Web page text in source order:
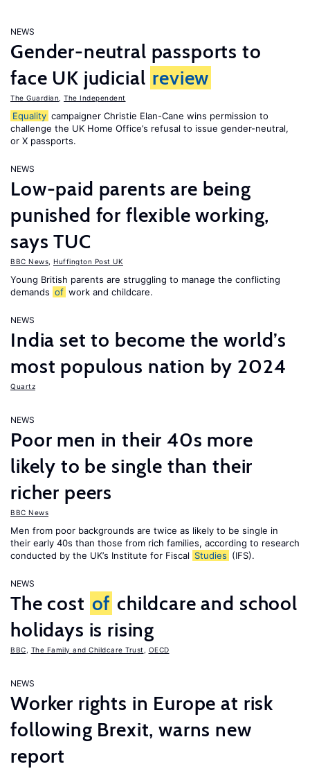
NEWS
Gender-neutral passports to
face UK judicial review
The Guardian The Independent
Equality campaigner Christie Elan-Cane wins permission to
challenge the UK Home Office’s refusal to issue gender-neutral,
or X passports.
NEWS
Low-paid parents are being
punished for flexible working,
says TUC
BBC News Huffington Post UK
Young British parents are struggling to manage the conflicting
demands of work and childcare.
NEWS
India set to become the world’s
most populous nation by 2024
Quartz
NEWS
Poor men in their 40s more
likely to be single than their
richer peers
BBC News
Men from poor backgrounds are twice as likely to be single in
their early 40s than those from rich families, according to research
conducted by the UK’s Institute for Fiscal Studies (IFS).
NEWS
The cost of childcare and school
holidays is rising
BBC The Family and Childcare Trust OECD
NEWS
Worker rights in Europe at risk
following Brexit, warns new
report